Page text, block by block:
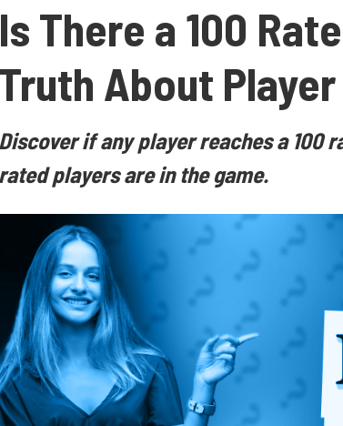
Is There a 100
Truth About
Discover if any player reaches a 100
rated players are in the game.